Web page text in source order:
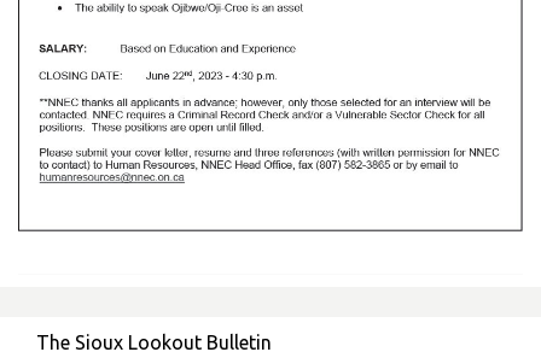
The Sioux Lookout Bulletin